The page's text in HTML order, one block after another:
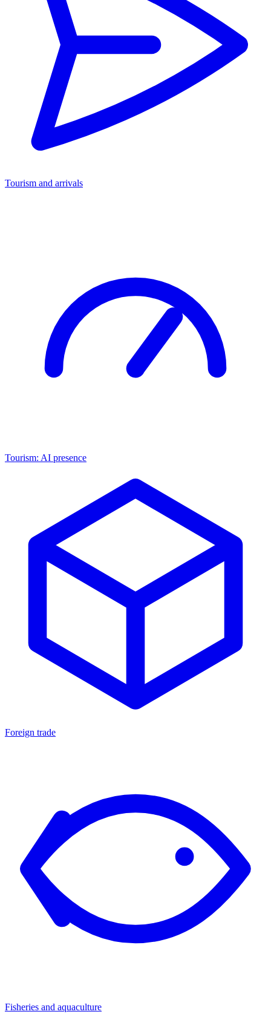
Tourism and arrivals
Tourism: AI presence
Foreign trade
Fisheries and aquaculture